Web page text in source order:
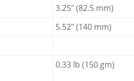
3.25" (82.5 mm)
5.52" (140 mm)
0.33 lb (150 gm)